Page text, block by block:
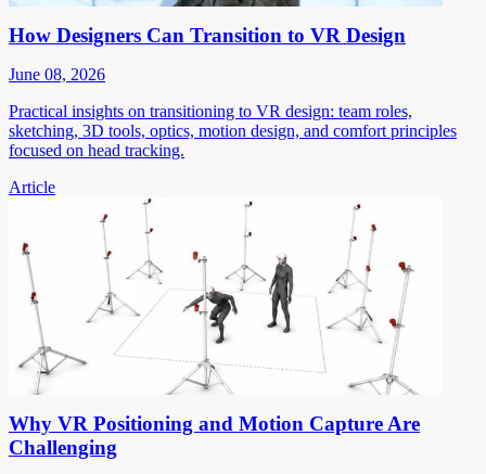
How Designers Can Transition to VR Design
June 08, 2026
Practical insights on transitioning to VR design: team roles,
sketching, 3D tools, optics, motion design, and comfort principles
focused on head tracking.
Article
Why VR Positioning and Motion Capture Are
Challenging